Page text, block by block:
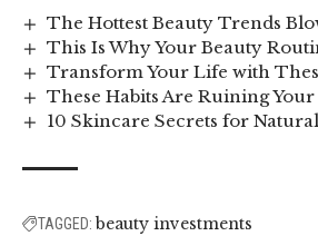
The Hottest Beauty Trends
This Is Why Your Beauty
Transform Your Life with
These Habits Are Ruining
10 Skincare Secrets for
TAGGED: beauty investments